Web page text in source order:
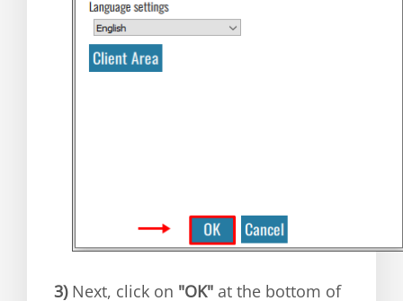
3)Next, click on "OK" at the bottom of